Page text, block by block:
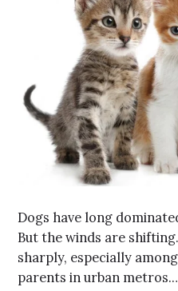
Dogs have long
But the winds are
sharply, especially
parents in urban